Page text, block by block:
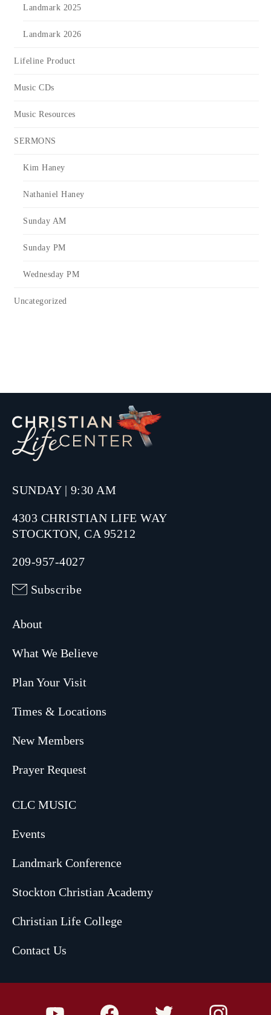
Landmark 2025
Landmark 2026
Lifeline Product
Music CDs
Music Resources
SERMONS
Kim Haney
Nathaniel Haney
Sunday AM
Sunday PM
Wednesday PM
Uncategorized
SUNDAY | 9:30 AM
4303 CHRISTIAN LIFE WAY
STOCKTON, CA 95212
209-957-4027
Subscribe
About
What We Believe
Plan Your Visit
Times & Locations
New Members
Prayer Request
CLC MUSIC
Events
Landmark Conference
Stockton Christian Academy
Christian Life College
Contact Us